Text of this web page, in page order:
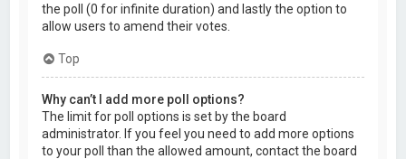
the poll (0 for infinite duration) and lastly the option to
allow users to amend their votes.
Top
Why can’t I add more poll options?
The limit for poll options is set by the board
administrator. If you feel you need to add more options
to your poll than the allowed amount, contact the board